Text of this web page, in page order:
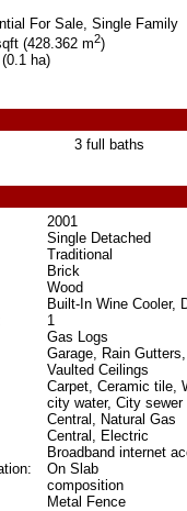
For Sale, Single Family
(428.362 m2)
ha)
3 full baths
2001
Single Detached
Traditional
Brick
Wood
Built-In Wine Cooler,
1
Gas Logs
Garage, Rain
Vaulted Ceilings
Carpet, Ceramic tile,
city water, City sewer
Central, Natural Gas
Central, Electric
Broadband internet
On Slab
composition
Metal Fence